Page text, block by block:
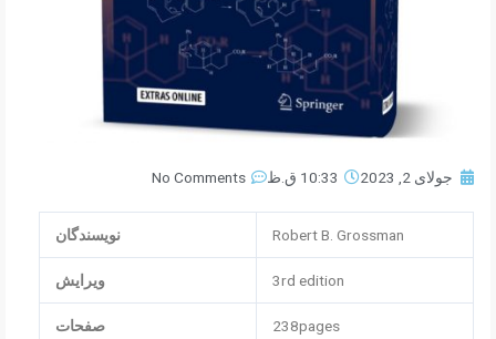
جولای 2, 2023 10:33 ق.ظ No Comments
Robert B. Grossman نویسندگان
3rd edition ویرایش
238pages صفحات